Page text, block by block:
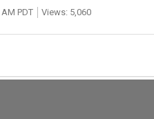
PDT Views: 5,060